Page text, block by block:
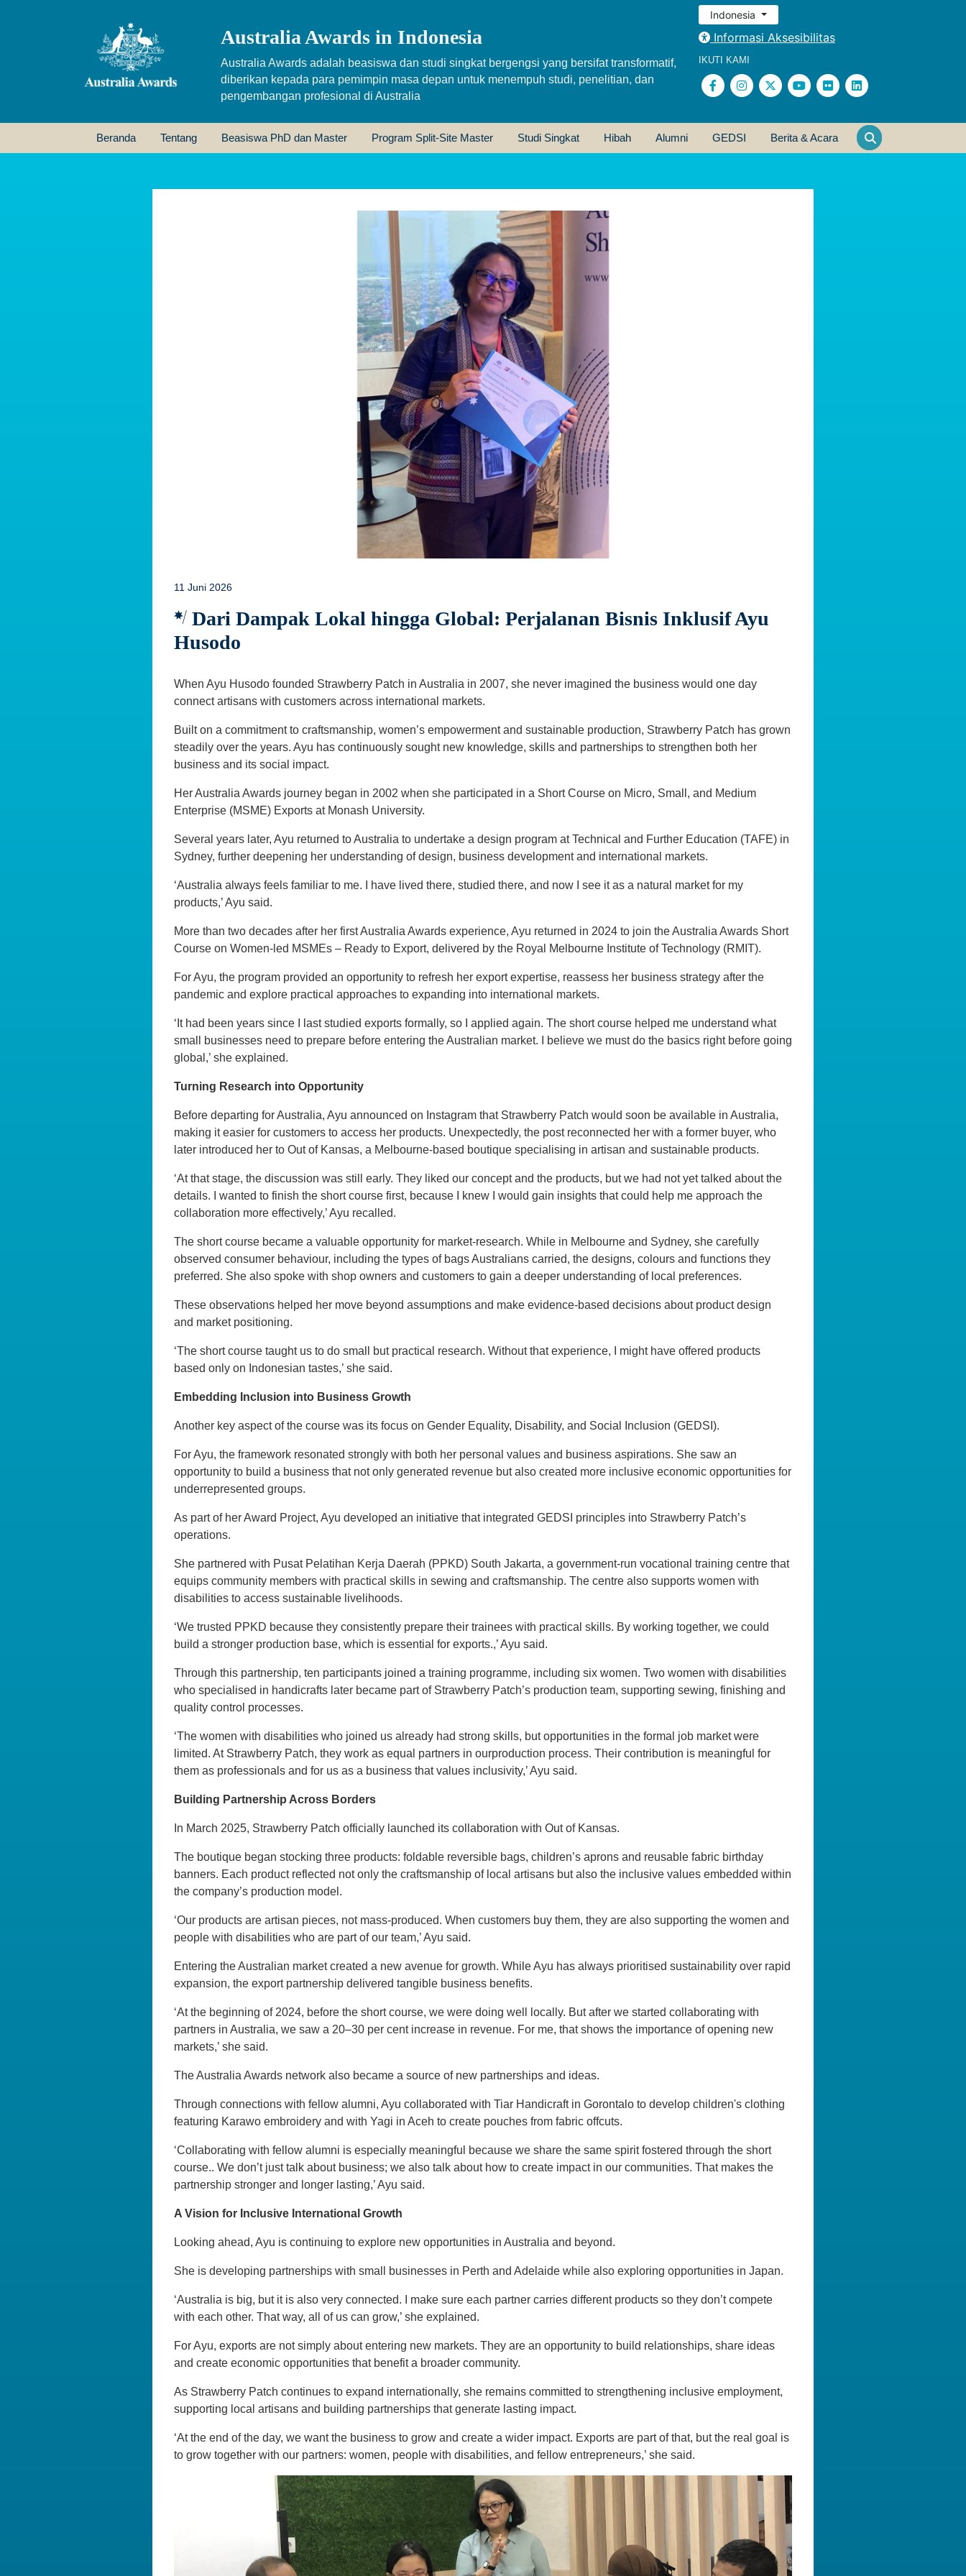
Australia Awards in Indonesia
Australia Awards adalah beasiswa dan studi singkat bergengsi yang bersifat transformatif,
diberikan kepada para pemimpin masa depan untuk menempuh studi, penelitian, dan
pengembangan profesional di Australia
Indonesia
Informasi Aksesibilitas
IKUTI KAMI
Beranda Tentang Beasiswa PhD dan Master Program Split-Site Master Studi Singkat Hibah Alumni GEDSI Berita & Acara
11 Juni 2026
Dari Dampak Lokal hingga Global: Perjalanan Bisnis Inklusif Ayu
Husodo
When Ayu Husodo founded Strawberry Patch in Australia in 2007, she never imagined the business would one day
connect artisans with customers across international markets.
Built on a commitment to craftsmanship, women’s empowerment and sustainable production, Strawberry Patch has grown
steadily over the years. Ayu has continuously sought new knowledge, skills and partnerships to strengthen both her
business and its social impact.
Her Australia Awards journey began in 2002 when she participated in a Short Course on Micro, Small, and Medium
Enterprise (MSME) Exports at Monash University.
Several years later, Ayu returned to Australia to undertake a design program at Technical and Further Education (TAFE) in
Sydney, further deepening her understanding of design, business development and international markets.
‘Australia always feels familiar to me. I have lived there, studied there, and now I see it as a natural market for my
products,’ Ayu said.
More than two decades after her first Australia Awards experience, Ayu returned in 2024 to join the Australia Awards Short
Course on Women-led MSMEs – Ready to Export, delivered by the Royal Melbourne Institute of Technology (RMIT).
For Ayu, the program provided an opportunity to refresh her export expertise, reassess her business strategy after the
pandemic and explore practical approaches to expanding into international markets.
‘It had been years since I last studied exports formally, so I applied again. The short course helped me understand what
small businesses need to prepare before entering the Australian market. I believe we must do the basics right before going
global,’ she explained.
Turning Research into Opportunity
Before departing for Australia, Ayu announced on Instagram that Strawberry Patch would soon be available in Australia,
making it easier for customers to access her products. Unexpectedly, the post reconnected her with a former buyer, who
later introduced her to Out of Kansas, a Melbourne-based boutique specialising in artisan and sustainable products.
‘At that stage, the discussion was still early. They liked our concept and the products, but we had not yet talked about the
details. I wanted to finish the short course first, because I knew I would gain insights that could help me approach the
collaboration more effectively,’ Ayu recalled.
The short course became a valuable opportunity for market-research. While in Melbourne and Sydney, she carefully
observed consumer behaviour, including the types of bags Australians carried, the designs, colours and functions they
preferred. She also spoke with shop owners and customers to gain a deeper understanding of local preferences.
These observations helped her move beyond assumptions and make evidence-based decisions about product design
and market positioning.
‘The short course taught us to do small but practical research. Without that experience, I might have offered products
based only on Indonesian tastes,’ she said.
Embedding Inclusion into Business Growth
Another key aspect of the course was its focus on Gender Equality, Disability, and Social Inclusion (GEDSI).
For Ayu, the framework resonated strongly with both her personal values and business aspirations. She saw an
opportunity to build a business that not only generated revenue but also created more inclusive economic opportunities for
underrepresented groups.
As part of her Award Project, Ayu developed an initiative that integrated GEDSI principles into Strawberry Patch’s
operations.
She partnered with Pusat Pelatihan Kerja Daerah (PPKD) South Jakarta, a government-run vocational training centre that
equips community members with practical skills in sewing and craftsmanship. The centre also supports women with
disabilities to access sustainable livelihoods.
‘We trusted PPKD because they consistently prepare their trainees with practical skills. By working together, we could
build a stronger production base, which is essential for exports.,’ Ayu said.
Through this partnership, ten participants joined a training programme, including six women. Two women with disabilities
who specialised in handicrafts later became part of Strawberry Patch’s production team, supporting sewing, finishing and
quality control processes.
‘The women with disabilities who joined us already had strong skills, but opportunities in the formal job market were
limited. At Strawberry Patch, they work as equal partners in ourproduction process. Their contribution is meaningful for
them as professionals and for us as a business that values inclusivity,’ Ayu said.
Building Partnership Across Borders
In March 2025, Strawberry Patch officially launched its collaboration with Out of Kansas.
The boutique began stocking three products: foldable reversible bags, children’s aprons and reusable fabric birthday
banners. Each product reflected not only the craftsmanship of local artisans but also the inclusive values embedded within
the company’s production model.
‘Our products are artisan pieces, not mass-produced. When customers buy them, they are also supporting the women and
people with disabilities who are part of our team,’ Ayu said.
Entering the Australian market created a new avenue for growth. While Ayu has always prioritised sustainability over rapid
expansion, the export partnership delivered tangible business benefits.
‘At the beginning of 2024, before the short course, we were doing well locally. But after we started collaborating with
partners in Australia, we saw a 20–30 per cent increase in revenue. For me, that shows the importance of opening new
markets,’ she said.
The Australia Awards network also became a source of new partnerships and ideas.
Through connections with fellow alumni, Ayu collaborated with Tiar Handicraft in Gorontalo to develop children's clothing
featuring Karawo embroidery and with Yagi in Aceh to create pouches from fabric offcuts.
‘Collaborating with fellow alumni is especially meaningful because we share the same spirit fostered through the short
course.. We don’t just talk about business; we also talk about how to create impact in our communities. That makes the
partnership stronger and longer lasting,’ Ayu said.
A Vision for Inclusive International Growth
Looking ahead, Ayu is continuing to explore new opportunities in Australia and beyond.
She is developing partnerships with small businesses in Perth and Adelaide while also exploring opportunities in Japan.
‘Australia is big, but it is also very connected. I make sure each partner carries different products so they don’t compete
with each other. That way, all of us can grow,’ she explained.
For Ayu, exports are not simply about entering new markets. They are an opportunity to build relationships, share ideas
and create economic opportunities that benefit a broader community.
As Strawberry Patch continues to expand internationally, she remains committed to strengthening inclusive employment,
supporting local artisans and building partnerships that generate lasting impact.
‘At the end of the day, we want the business to grow and create a wider impact. Exports are part of that, but the real goal is
to grow together with our partners: women, people with disabilities, and fellow entrepreneurs,’ she said.